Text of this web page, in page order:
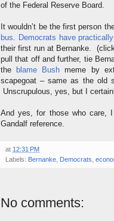
of the Federal Reserve Board.
It wouldn’t be the first person
bus. Democrats have practically
their first run at Bernanke.
pull that off and further, tie
the
blame Bush meme by
scapegoat – same as the old
Unscrupulous, yes, but I
And yes, for those who care,
Gandalf reference.
at 12:31 PM
Labels: Bernanke, Democrats,
No comments: